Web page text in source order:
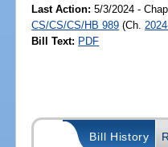
Last Action: 5/3/2024 -
CS/CS/CS/HB 989 (Ch.
Bill Text: PDF
Bill History